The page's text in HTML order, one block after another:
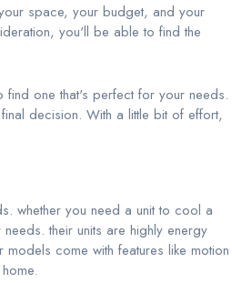
space, your budget, and your
you'll be able to find the
one that's perfect for your needs.
decision. With a little bit of effort,
whether you need a unit to cool a
their units are highly energy
come with features like motion